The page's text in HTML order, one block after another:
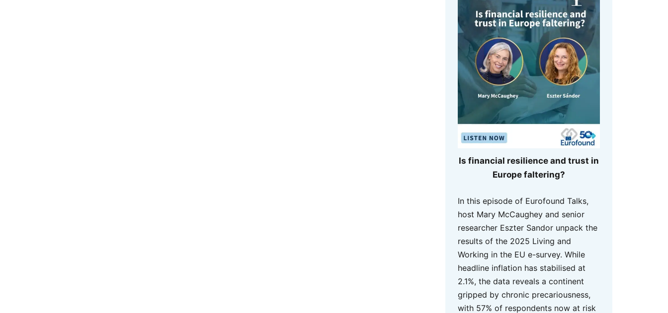
Is financial resilience and trust in
Europe faltering?
In this episode of Eurofound Talks,
host Mary McCaughey and senior
researcher Eszter Sandor unpack the
results of the 2025 Living and
Working in the EU e-survey. While
headline inflation has stabilised at
2.1%, the data reveals a continent
gripped by chronic precariousness,
with 57% of respondents now at risk